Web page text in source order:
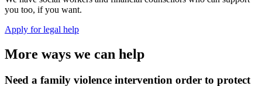
you too, if you want.
Apply for legal help
More ways we can help
Need a family violence intervention order to protect